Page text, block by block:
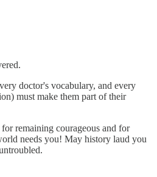
doctor's vocabulary, and every
must make them part of their
remaining courageous and for
needs you! May history laud you